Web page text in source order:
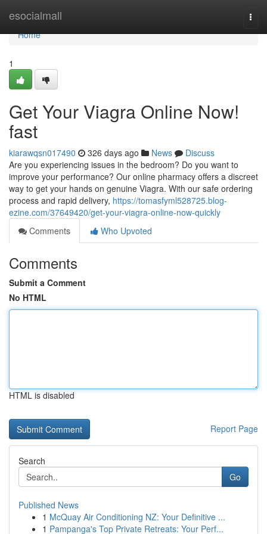
esocialmall
Home
Home
1
Get Your Viagra Online Now!
fast
kiarawqsn017490 326 days ago News
Discuss
Are you experiencing issues in the bedroom? Do you want to
improve your performance? Our online pharmacy offers a discreet
way to get your hands on genuine Viagra. With our safe ordering
process and rapid delivery, https://tomasfyml528725.blog-
ezine.com/37649420/get-your-viagra-online-now-quickly
Comments
Who Upvoted
Comments
Submit a Comment
No HTML
HTML is disabled
Report Page
Search
Go
Published News
1 McQuay Air Conditioning NZ: Your Definitive ...
1 Pampanga's Top Private Retreats: Your Perf...